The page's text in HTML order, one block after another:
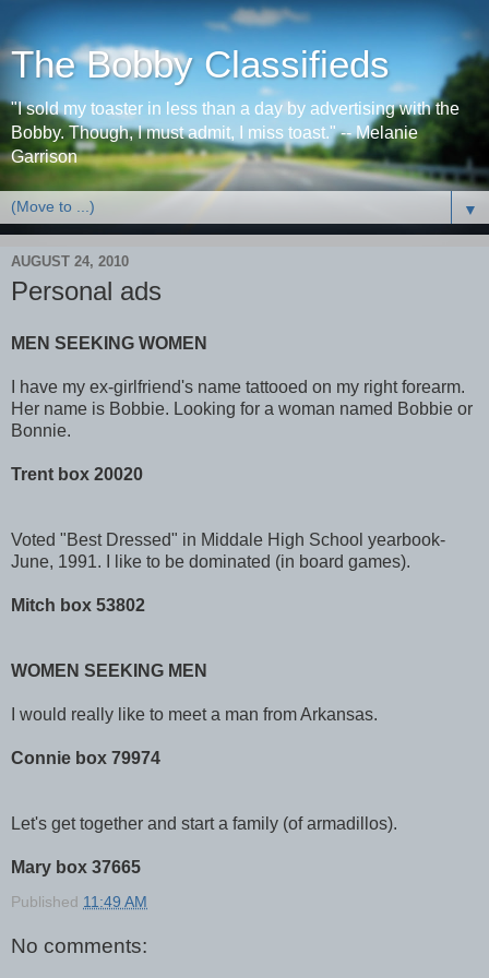
The Bobby Classifieds
"I sold my toaster in less than a day by advertising with the
Bobby. Though, I must admit, I miss toast." -- Melanie
Garrison
▼
AUGUST 24, 2010
Personal ads
MEN SEEKING WOMEN
I have my ex-girlfriend's name tattooed on my right forearm.
Her name is Bobbie. Looking for a woman named Bobbie or
Bonnie.
Trent box 20020
Voted "Best Dressed" in Middale High School yearbook-
June, 1991. I like to be dominated (in board games).
Mitch box 53802
WOMEN SEEKING MEN
I would really like to meet a man from Arkansas.
Connie box 79974
Let's get together and start a family (of armadillos).
Mary box 37665
Published 11:49 AM
No comments: